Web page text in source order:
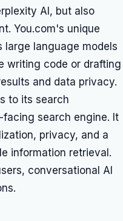
AI, but also
You.com's unique
large language models
writing code or drafting
and data privacy.
to its search
search engine. It
privacy, and a
information retrieval.
conversational AI